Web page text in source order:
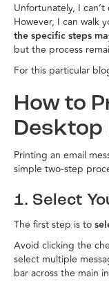
Unfortunately, I can’t
However, I can walk
the specific steps
but the process
For this particular
How to
Desktop
Printing an email
simple two-step
1. Select
The first step is to
Avoid clicking the
select multiple
bar across the main